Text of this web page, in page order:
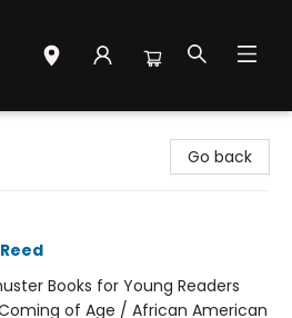
Go back
Books for Young Readers
of Age / African American